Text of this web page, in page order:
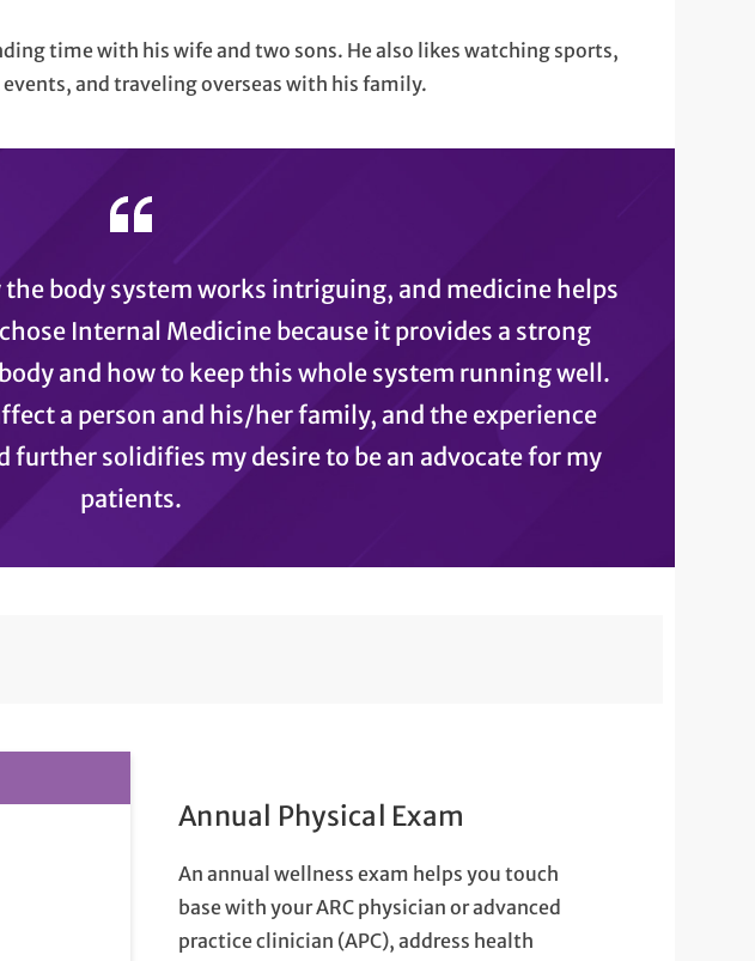
time with his wife and two sons. He also likes watching sports,
and traveling overseas with his family.
body system works intriguing, and medicine helps
Internal Medicine because it provides a strong
and how to keep this whole system running well.
a person and his/her family, and the experience
further solidifies my desire to be an advocate for my
patients.
Annual Physical Exam
An annual wellness exam helps you touch
base with your ARC physician or advanced
practice clinician (APC), address health